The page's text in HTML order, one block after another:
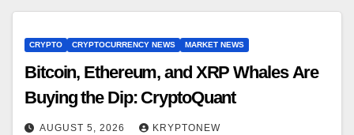
CRYPTO CRYPTOCURRENCY NEWS MARKET NEWS
Bitcoin, Ethereum, and XRP Whales Are
Buying the Dip: CryptoQuant
AUGUST 5, 2026 KRYPTONEW